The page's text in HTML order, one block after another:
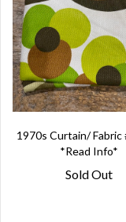
1970s Curtain/ Fabric
*Read Info*
Sold Out